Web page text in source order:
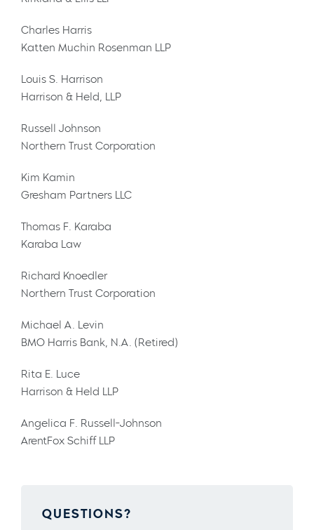
Charles Harris
Katten Muchin Rosenman LLP
Louis S. Harrison
Harrison & Held, LLP
Russell Johnson
Northern Trust Corporation
Kim Kamin
Gresham Partners LLC
Thomas F. Karaba
Karaba Law
Richard Knoedler
Northern Trust Corporation
Michael A. Levin
BMO Harris Bank, N.A. (Retired)
Rita E. Luce
Harrison & Held LLP
Angelica F. Russell-Johnson
ArentFox Schiff LLP
QUESTIONS?